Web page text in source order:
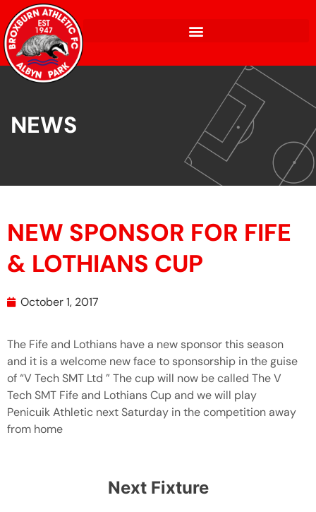
NEWS
NEW SPONSOR FOR FIFE
& LOTHIANS CUP
October 1, 2017
The Fife and Lothians have a new sponsor this season
and it is a welcome new face to sponsorship in the guise
of “V Tech SMT Ltd ” The cup will now be called The V
Tech SMT Fife and Lothians Cup and we will play
Penicuik Athletic next Saturday in the competition away
from home
Next Fixture